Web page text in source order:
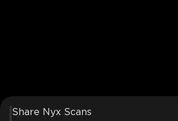
Share Nyx Scans